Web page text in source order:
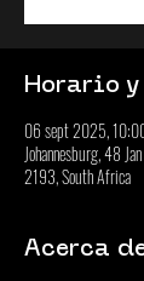
Horario
06 sept 2025,
Johannesburg, 48
2193, South Africa
Acerca